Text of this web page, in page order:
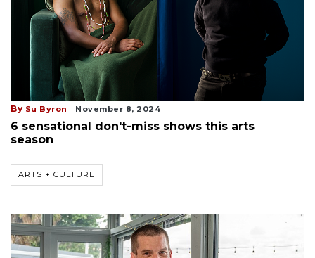
By Su Byron November 8, 2024
6 sensational don't-miss shows this arts
season
ARTS + CULTURE